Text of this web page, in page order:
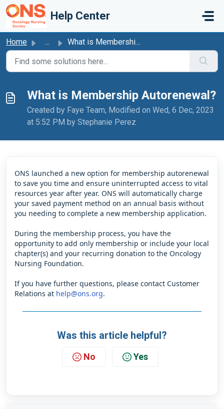
Skip to main content
Help Center
Home ... What is Membership Autorenewal?
What is Membership Autorenewal?
Created by Faye Team, Modified on Wed, 6 Dec, 2023
at 5:52 PM by Stephanie Perez
ONS launched a new option for membership autorenewal
to save you time and ensure uninterrupted access to vital
resources year after year. ONS will automatically charge
your saved payment method on an annual basis without
you needing to complete a new membership application.
During the membership process, you have the
opportunity to add only membership or include your local
chapter(s) and your recurring donation to the Oncology
Nursing Foundation.
If you have further questions, please contact Customer
Relations at help@ons.org.
Was this article helpful?
No Yes